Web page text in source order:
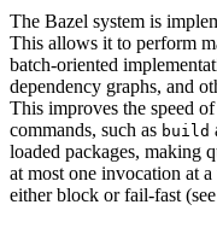
The Bazel system is
This allows it to perform
batch-oriented
dependency graphs, and
This improves the speed
commands, such as build
loaded packages, making
at most one invocation at
either block or fail-fast (see